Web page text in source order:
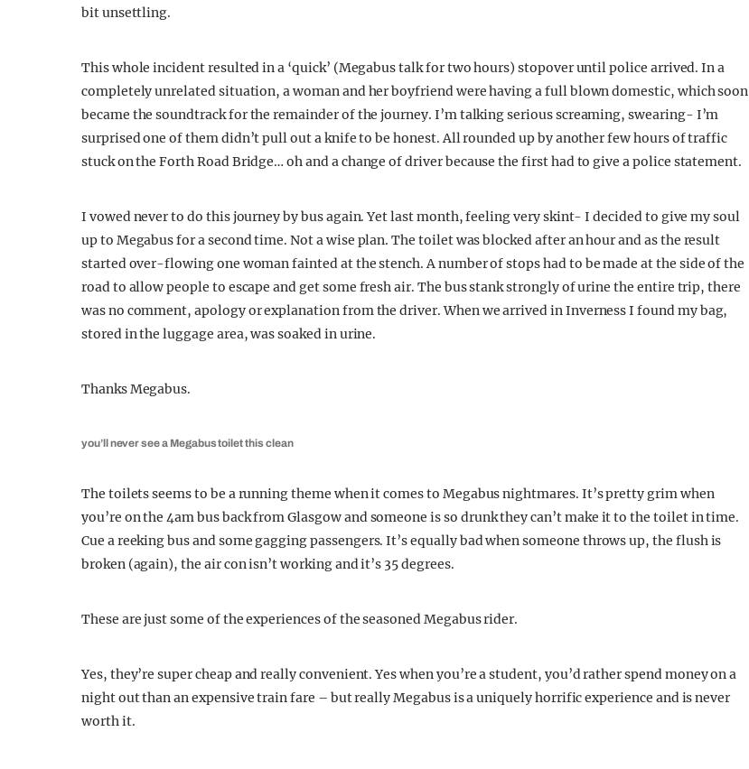
bit unsettling.
This whole incident resulted in a ‘quick’ (Megabus talk for two hours) stopover until police arrived. In a
completely unrelated situation, a woman and her boyfriend were having a full blown domestic, which soon
became the soundtrack for the remainder of the journey. I’m talking serious screaming, swearing- I’m
surprised one of them didn’t pull out a knife to be honest. All rounded up by another few hours of traffic
stuck on the Forth Road Bridge… oh and a change of driver because the first had to give a police statement.
I vowed never to do this journey by bus again. Yet last month, feeling very skint- I decided to give my soul
up to Megabus for a second time. Not a wise plan. The toilet was blocked after an hour and as the result
started over-flowing one woman fainted at the stench. A number of stops had to be made at the side of the
road to allow people to escape and get some fresh air. The bus stank strongly of urine the entire trip, there
was no comment, apology or explanation from the driver. When we arrived in Inverness I found my bag,
stored in the luggage area, was soaked in urine.
Thanks Megabus.
you’ll never see a Megabus toilet this clean
The toilets seems to be a running theme when it comes to Megabus nightmares. It’s pretty grim when
you’re on the 4am bus back from Glasgow and someone is so drunk they can’t make it to the toilet in time.
Cue a reeking bus and some gagging passengers. It’s equally bad when someone throws up, the flush is
broken (again), the air con isn’t working and it’s 35 degrees.
These are just some of the experiences of the seasoned Megabus rider.
Yes, they’re super cheap and really convenient. Yes when you’re a student, you’d rather spend money on a
night out than an expensive train fare – but really Megabus is a uniquely horrific experience and is never
worth it.